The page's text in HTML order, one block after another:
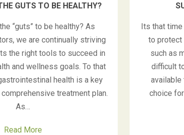
GUTS TO BE HEALTHY?
“guts” to be healthy? As
we are continually striving
the right tools to succeed in
and wellness goals. To that
health is a key
treatment plan.
As…
Read More
Its that
to protect
such as
difficult
available
choice